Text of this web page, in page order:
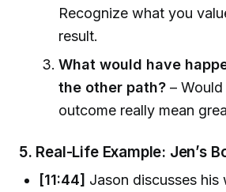
Recognize what you
result.
What would have
the other path? –
outcome really mean
5. Real-Life Example: Jen’s
[11:44] Jason discusses his